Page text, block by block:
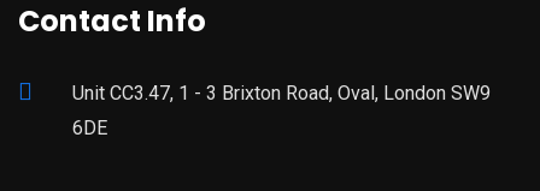
Contact Info
Unit CC3.47, 1 - 3 Brixton Road, Oval, London SW9
6DE